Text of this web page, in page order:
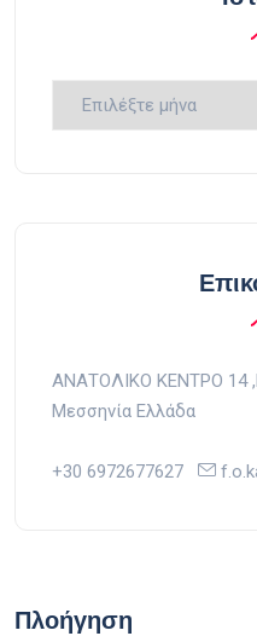
Ιστορικό
ΑΝΑΤΟΛΙΚΟ ΚΕΝΤΡΟ 14
Μεσσηνία Ελλάδα
+30 6972677627
Πλοήγηση